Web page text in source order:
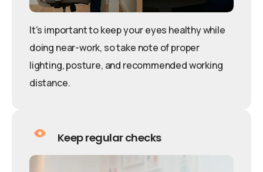
It's important to keep your eyes healthy while
doing near-work, so take note of proper
lighting, posture, and recommended working
distance.
Keep regular checks